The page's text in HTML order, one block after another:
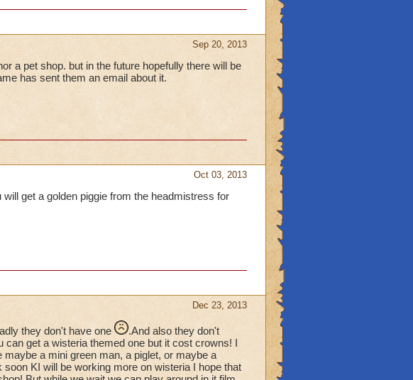
Sep 20, 2013
a pet shop. but in the future hopefully there will be
has sent them an email about it.
Oct 03, 2013
get a golden piggie from the headmistress for
Dec 23, 2013
they don't have one
.And also they don't
get a wisteria themed one but it cost crowns! I
a mini green man, a piglet, or maybe a
KI will be working more on wisteria I hope that